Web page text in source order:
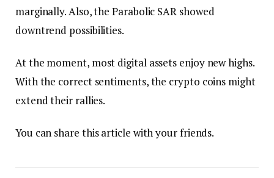
marginally. Also, the Parabolic SAR showed
downtrend possibilities.
At the moment, most digital assets enjoy new highs.
With the correct sentiments, the crypto coins might
extend their rallies.
You can share this article with your friends.